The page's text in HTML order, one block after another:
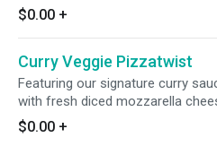
cheese, mushrooms, red onions,
peppers, black olives, tomatoes,
with fresh cilantro & green onions
delicious and aromatic taste.
$0.00 +
Curry Veggie Pizzatwist
Featuring our signature curry
with fresh diced mozzarella
mushrooms, crisp red onions,
olives, tomatoes and a blend of
$0.00 +